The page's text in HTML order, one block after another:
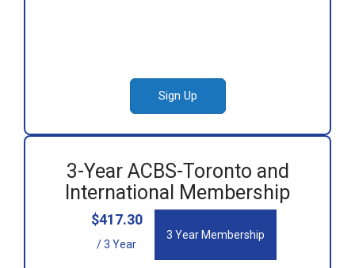
Sign Up
3-Year ACBS-Toronto and
International Membership
$417.30
/ 3 Year
3 Year Membership